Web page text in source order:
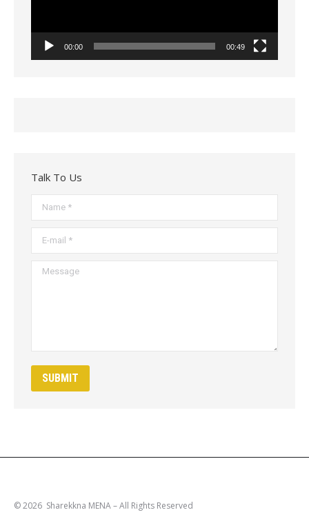
00:00 00:49
Talk To Us
Message
SUBMIT
© 2026 Sharekkna MENA – All Rights Reserved